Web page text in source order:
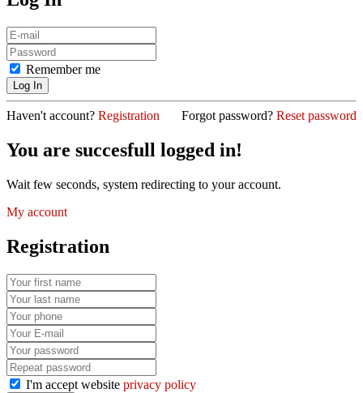
Remember me
Haven't account? Registration Forgot password? Reset password
You are succesfull logged in!
Wait few seconds, system redirecting to your account.
My account
Registration
I'm accept website privacy policy